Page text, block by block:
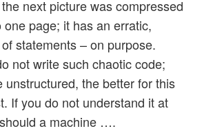
next picture was compressed
page; it has an erratic,
statements – on purpose.
not write such chaotic code;
unstructured, the better for this
If you do not understand it at
a machine ….